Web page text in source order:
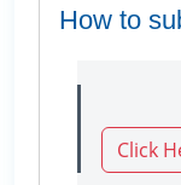
How to
Click